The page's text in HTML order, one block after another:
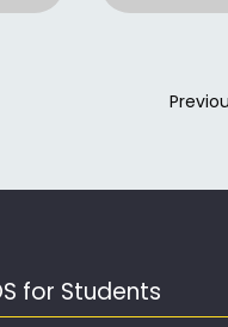
for Students